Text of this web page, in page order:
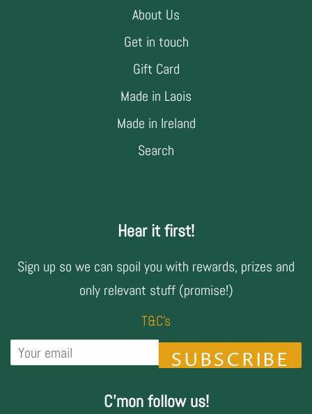
About Us
Get in touch
Gift Card
Made in Laois
Made in Ireland
Search
Hear it first!
Sign up so we can spoil you with rewards, prizes and
only relevant stuff (promise!)
T&C's
SUBSCRIBE
C'mon follow us!